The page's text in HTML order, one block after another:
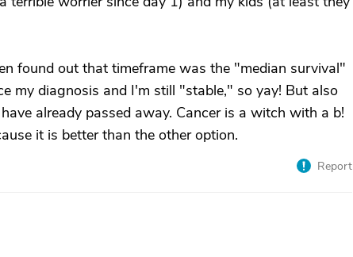
found out that timeframe was the "median survival"
my diagnosis and I'm still "stable," so yay! But also
already passed away. Cancer is a witch with a b!
it is better than the other option.
Report